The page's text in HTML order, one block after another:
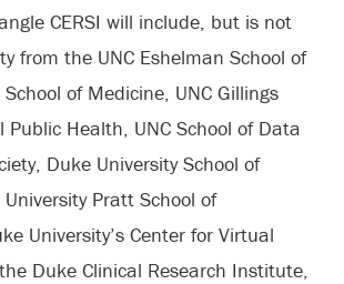
CERSI will include, but is not
from the UNC Eshelman School of
of Medicine, UNC Gillings
Public Health, UNC School of Data
Duke University School of
Pratt School of
University’s Center for Virtual
Duke Clinical Research Institute,